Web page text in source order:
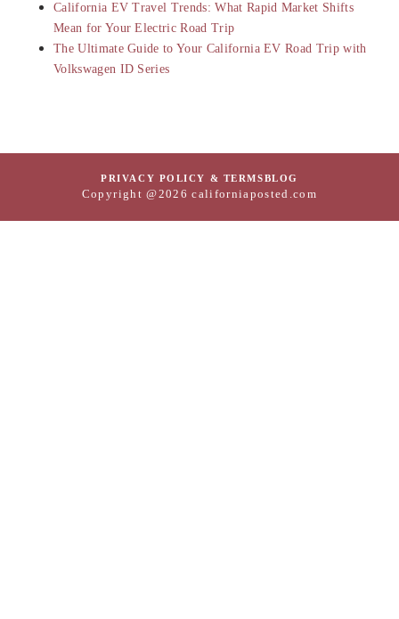
California EV Travel Trends: What Rapid Market Shifts
Mean for Your Electric Road Trip
The Ultimate Guide to Your California EV Road Trip with
Volkswagen ID Series
PRIVACY POLICY & TERMSBLOG
Copyright @2026 californiaposted.com